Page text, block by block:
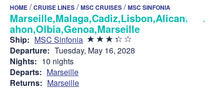
HOME /CRUISE LINES /MSC CRUISES /MSC SINFONIA
Marseille,Malaga,Cadiz,Lisbon,Alicante,M
ahon,Olbia,Genoa,Marseille
Ship: MSC Sinfonia
Departure: Tuesday, May 16, 2028
Nights: 10 nights
Departs: Marseille
Returns: Marseille